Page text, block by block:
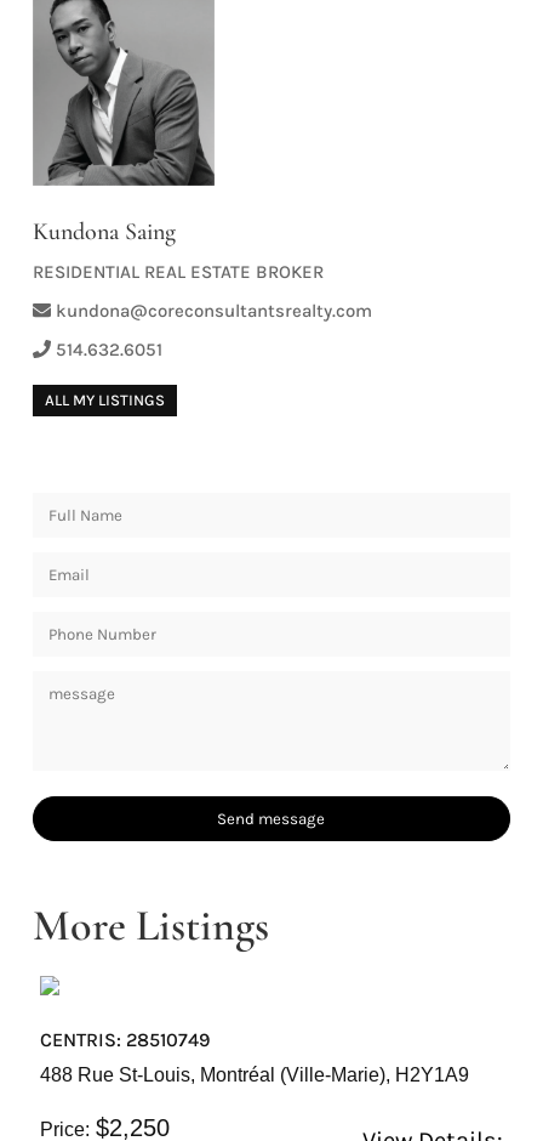
Kundona Saing
RESIDENTIAL REAL ESTATE BROKER
kundona@coreconsultantsrealty.com
514.632.6051
ALL MY LISTINGS
More Listings
CENTRIS: 28510749
488 Rue St-Louis, Montréal (Ville-Marie), H2Y1A9
Price: $2,250